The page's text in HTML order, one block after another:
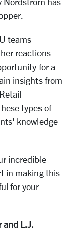
teams
reactions
for a
insights from
types of
knowledge
incredible
in making this
for your
and L.J.